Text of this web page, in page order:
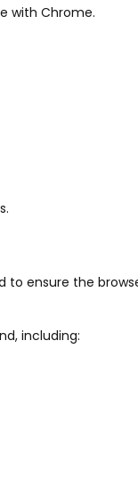
with Chrome.
to ensure the
including: